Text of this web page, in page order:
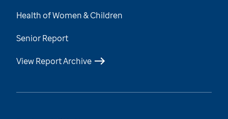
Health of Women & Children
Senior Report
View Report Archive